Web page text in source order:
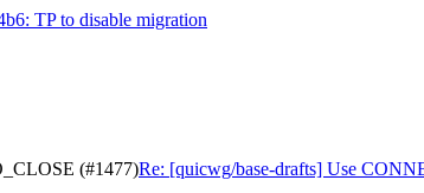
TP to disable migration
(#1477)Re: [quicwg/base-drafts] Use